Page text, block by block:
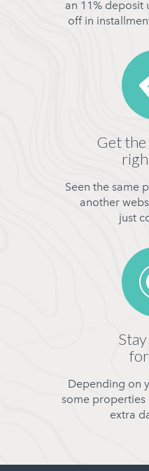
an 11% deposit
off in
Get the
Seen the same
another
just
Depending on
some
extra